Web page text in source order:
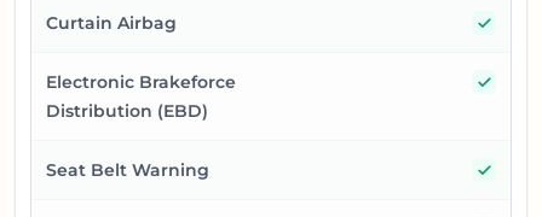
Curtain Airbag
Electronic Brakeforce
Distribution (EBD)
Seat Belt Warning